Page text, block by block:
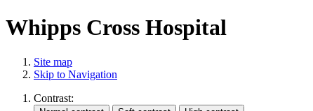
Whipps Cross Hospital
Site map
Skip to Navigation
Contrast: